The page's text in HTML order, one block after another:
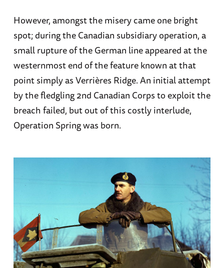
However, amongst the misery came one bright
spot; during the Canadian subsidiary operation, a
small rupture of the German line appeared at the
westernmost end of the feature known at that
point simply as Verrières Ridge. An initial attempt
by the fledgling 2nd Canadian Corps to exploit the
breach failed, but out of this costly interlude,
Operation Spring was born.